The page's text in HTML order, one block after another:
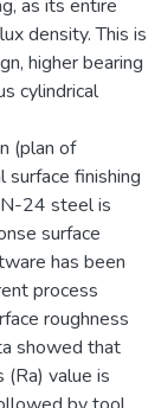
as its entire
density. This is
higher bearing
cylindrical
(plan of
finishing
24 steel is
surface
has been
process
roughness
showed that
(Ra) value is